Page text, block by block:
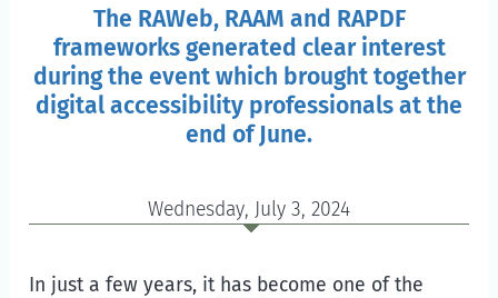
The RAWeb, RAAM and RAPDF
frameworks generated clear interest
during the event which brought together
digital accessibility professionals at the
end of June.
Wednesday, July 3, 2024
In just a few years, it has become one of the